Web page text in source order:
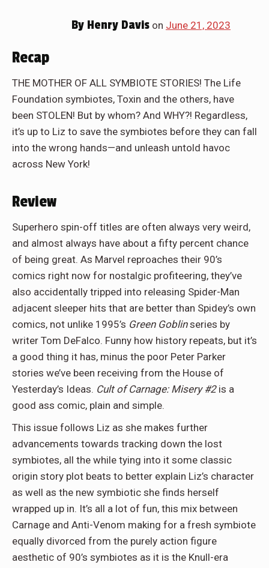
By Henry Davis on June 21, 2023
Recap
THE MOTHER OF ALL SYMBIOTE STORIES! The Life
Foundation symbiotes, Toxin and the others, have
been STOLEN! But by whom? And WHY?! Regardless,
it’s up to Liz to save the symbiotes before they can fall
into the wrong hands—and unleash untold havoc
across New York!
Review
Superhero spin-off titles are often always very weird,
and almost always have about a fifty percent chance
of being great. As Marvel reproaches their 90’s
comics right now for nostalgic profiteering, they’ve
also accidentally tripped into releasing Spider-Man
adjacent sleeper hits that are better than Spidey’s own
comics, not unlike 1995’s Green Goblinseries by
writer Tom DeFalco. Funny how history repeats, but it’s
a good thing it has, minus the poor Peter Parker
stories we’ve been receiving from the House of
Yesterday’s Ideas. Cult of Carnage: Misery #2 is a
good ass comic, plain and simple.
This issue follows Liz as she makes further
advancements towards tracking down the lost
symbiotes, all the while tying into it some classic
origin story plot beats to better explain Liz’s character
as well as the new symbiotic she finds herself
wrapped up in. It’s all a lot of fun, this mix between
Carnage and Anti-Venom making for a fresh symbiote
equally divorced from the purely action figure
aesthetic of 90’s symbiotes as it is the Knull-era